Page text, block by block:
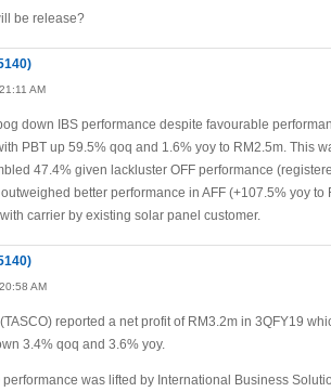
be release?
AM
down IBS performance despite favourable
PBT up 59.5% qoq and 1.6% yoy to RM2.5m. This
47.4% given lackluster OFF performance
better performance in AFF (+107.5% yoy
carrier by existing solar panel customer.
AM
reported a net profit of RM3.2m in 3QFY19
3.4% qoq and 3.6% yoy.
performance was lifted by International Business